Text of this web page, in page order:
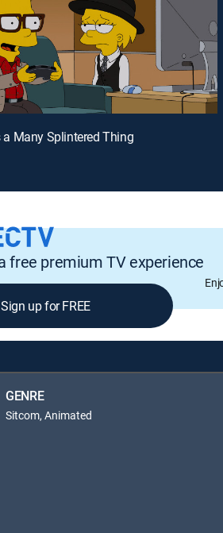
a Many Splintered Thing
free premium TV experience
Sign up for FREE
GENRE
Sitcom, Animated